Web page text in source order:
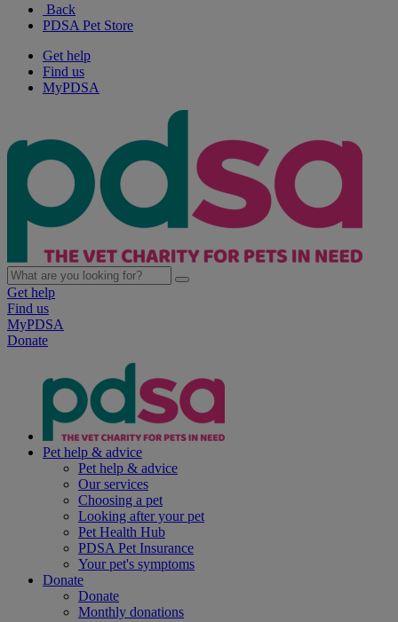
Back
PDSA Pet Store
Get help
Find us
MyPDSA
Get help
Find us
MyPDSA
Donate
Pet help & advice
Pet help & advice
Our services
Choosing a pet
Looking after your pet
Pet Health Hub
PDSA Pet Insurance
Your pet's symptoms
Donate
Donate
Monthly donations